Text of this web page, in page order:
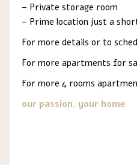
– Private storage room
– Prime location just a
For more details or to
For more apartments for
For more 4 rooms
our passion. your home